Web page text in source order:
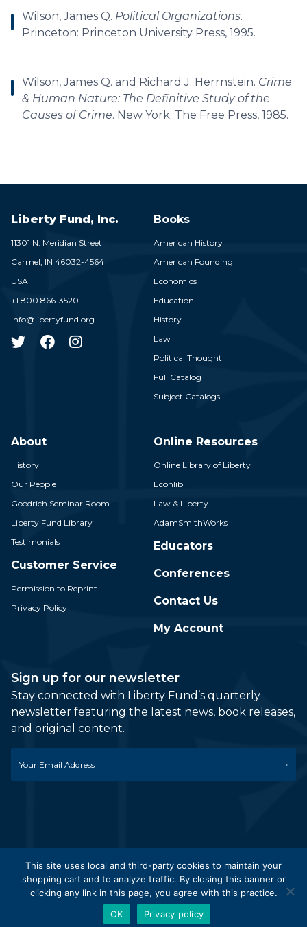
Wilson, James Q. Political Organizations.
Princeton: Princeton University Press, 1995.
Wilson, James Q. and Richard J. Herrnstein. Crime
& Human Nature: The Definitive Study of the
Causes of Crime. New York: The Free Press, 1985.
Liberty Fund, Inc.
11301 N. Meridian Street
Carmel, IN 46032-4564
USA
+1 800 866-3520
info@libertyfund.org
Books
American History
American Founding
Economics
Education
History
Law
Political Thought
Full Catalog
Subject Catalogs
About
History
Our People
Goodrich Seminar Room
Liberty Fund Library
Testimonials
Customer Service
Permission to Reprint
Privacy Policy
Online Resources
Online Library of Liberty
Econlib
Law & Liberty
AdamSmithWorks
Educators
Conferences
Contact Us
My Account
Sign up for our newsletter
Stay connected with Liberty Fund’s quarterly
newsletter featuring the latest news, book releases,
and original content.
© 2026 Liberty Fund, Inc. All Rights Reserved. Part of the
Liberty Fund Network.
This site uses local and third-party cookies to maintain your
shopping cart and to analyze traffic. By closing this banner or
clicking any link in this page, you agree with this practice.
OK
Privacy policy